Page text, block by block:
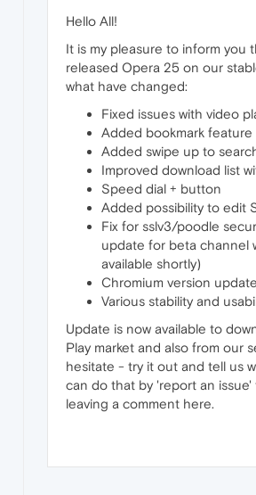
Hello All!
It is my pleasure to inform you
released Opera 25 on our
what have changed:
Fixed issues with video
Added bookmark feature
Added swipe up to
Improved download list
Speed dial + button
Added possibility to edit
Fix for sslv3/poodle
update for beta channel
available shortly)
Chromium version
Various stability and
Update is now available to
Play market and also from our
hesitate - try it out and tell us
can do that by 'report an
leaving a comment here.